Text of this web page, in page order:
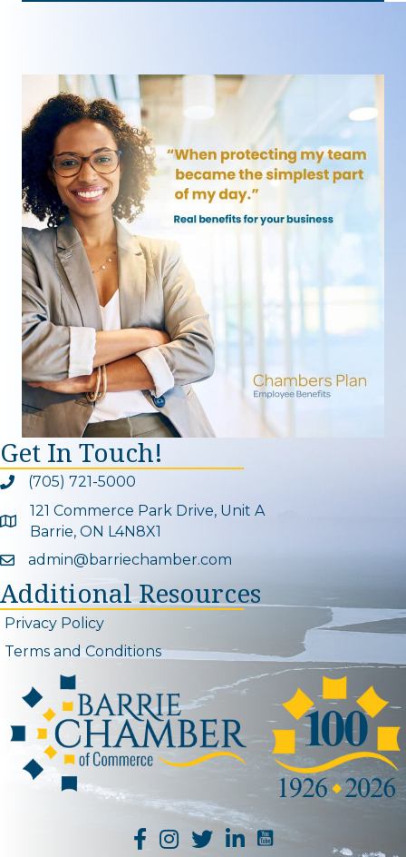
Get In Touch!
Phone icon and link
(705) 721-5000
Google Map
121 Commerce Park Drive, Unit A
Barrie, ON L4N8X1
Email icon and link
admin@barriechamber.com
Additional Resources
Privacy Policy
Terms and Conditions
YouTube Channel